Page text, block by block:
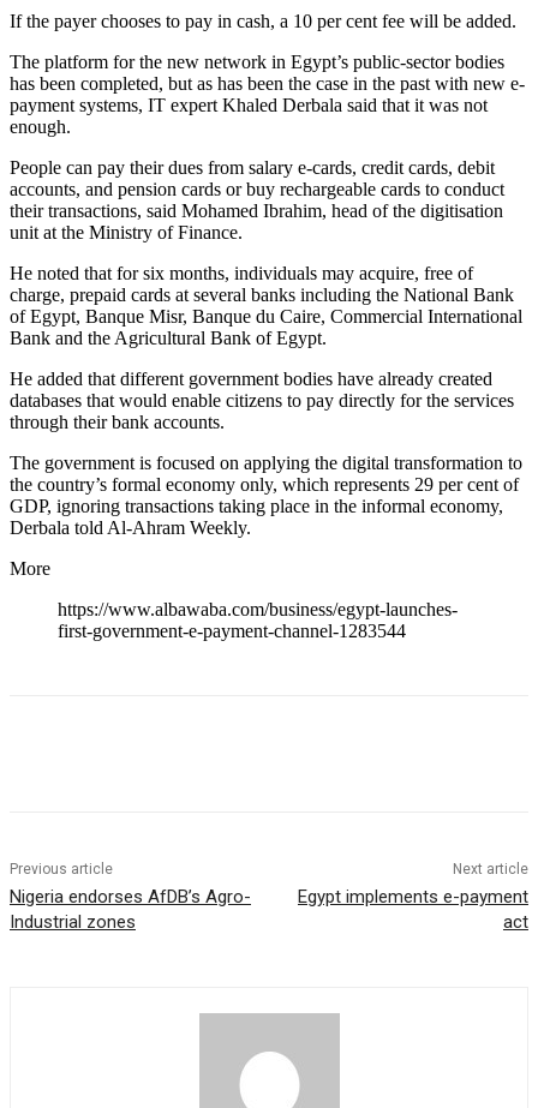
If the payer chooses to pay in cash, a 10 per cent fee will be added.
The platform for the new network in Egypt’s public-sector bodies
has been completed, but as has been the case in the past with new e-
payment systems, IT expert Khaled Derbala said that it was not
enough.
People can pay their dues from salary e-cards, credit cards, debit
accounts, and pension cards or buy rechargeable cards to conduct
their transactions, said Mohamed Ibrahim, head of the digitisation
unit at the Ministry of Finance.
He noted that for six months, individuals may acquire, free of
charge, prepaid cards at several banks including the National Bank
of Egypt, Banque Misr, Banque du Caire, Commercial International
Bank and the Agricultural Bank of Egypt.
He added that different government bodies have already created
databases that would enable citizens to pay directly for the services
through their bank accounts.
The government is focused on applying the digital transformation to
the country’s formal economy only, which represents 29 per cent of
GDP, ignoring transactions taking place in the informal economy,
Derbala told Al-Ahram Weekly.
More
https://www.albawaba.com/business/egypt-launches-
first-government-e-payment-channel-1283544
Previous article
Nigeria endorses AfDB’s Agro-
Industrial zones
Next article
Egypt implements e-payment
act